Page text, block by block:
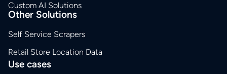
Custom AI Solutions
Other Solutions
Self Service Scrapers
Retail Store Location Data
Use cases